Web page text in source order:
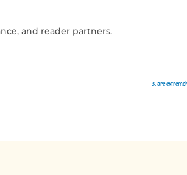
and reader partners.
3. are